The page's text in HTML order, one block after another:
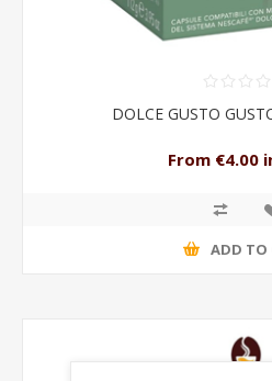
DOLCE GUSTO
From €4.00
ADD TO